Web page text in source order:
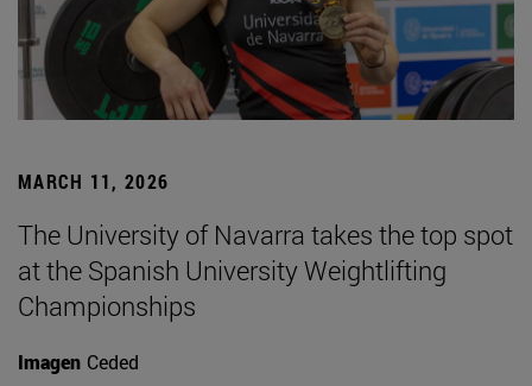
MARCH 11, 2026
The University of Navarra takes the top spot
at the Spanish University Weightlifting
Championships
Imagen Ceded